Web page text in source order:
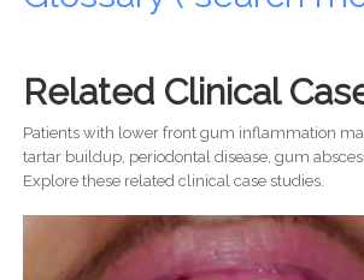
Related Clinical
Patients with lower front gum inflammation
tartar buildup, periodontal disease, gum
Explore these related clinical case studies.